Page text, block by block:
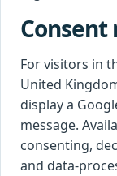
Consent
For visitors in
United
display a
message.
consenting,
and data-